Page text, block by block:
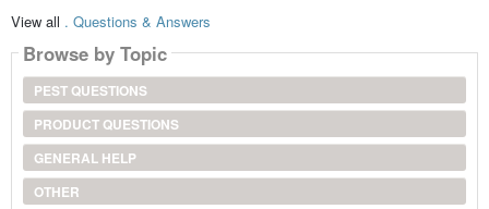
View all . Questions & Answers
Browse by Topic
PEST QUESTIONS
PRODUCT QUESTIONS
GENERAL HELP
OTHER